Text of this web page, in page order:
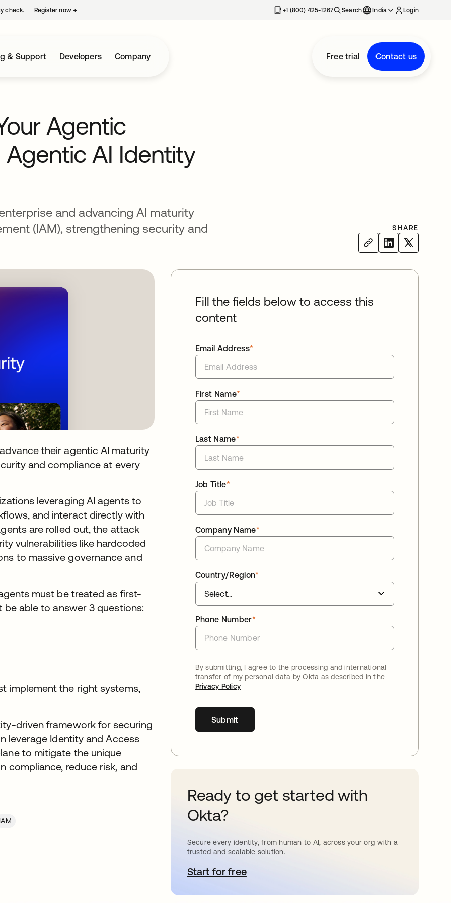
check. Register now→ +1 (800) 425-1267 Search India Login
& Support Developers Company Free trial Contact us
Agentic
AI Identity
and advancing AI maturity
(IAM), strengthening security and
SHARE
their agentic AI maturity
and compliance at every
leveraging AI agents to
and interact directly with
are rolled out, the attack
vulnerabilities like hardcoded
to massive governance and
must be treated as first-
able to answer 3 questions:
implement the right systems,
driven framework for securing
leverage Identity and Access
to mitigate the unique
compliance, reduce risk, and
IAM
Fill the fields below to access this
content
*
Email Address
*
First Name
*
Last Name
*
Job Title
*
Company Name
*
Country/Region
*
Phone Number
By submitting, I agree to the processing and international
transfer of my personal data by Okta as described in the
Privacy Policy
Submit
Ready to get started with
Okta?
Secure every identity, from human to AI, across your org with a
trusted and scalable solution.
Start for freeopens in a new tab